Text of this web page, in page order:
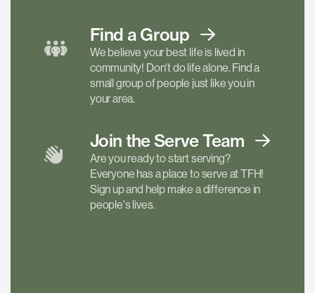
Find a Group
We believe your best life is lived in
community! Don't do life alone. Find a
small group of people just like you in
your area.
Join the ServeTeam
Are you ready to start serving?
Everyone has a place to serve at TFH!
Sign up and help make a difference in
people's lives.